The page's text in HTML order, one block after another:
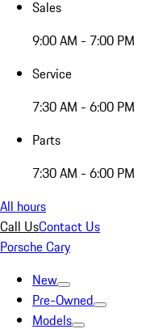
Sales
9:00 AM - 7:00 PM
Service
7:30 AM - 6:00 PM
Parts
7:30 AM - 6:00 PM
All hours
Call UsContact Us
Porsche Cary
New
Pre-Owned
Models